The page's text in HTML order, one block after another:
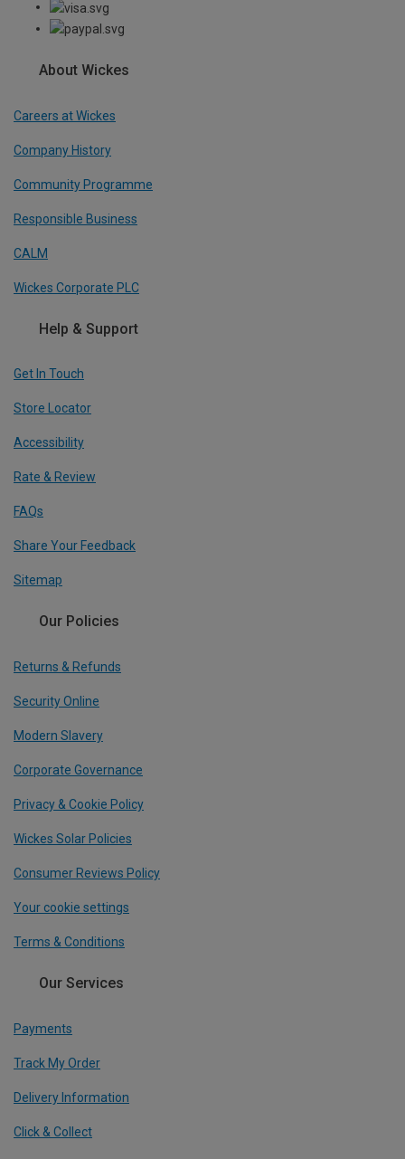
About Wickes
Careers at Wickes
Company History
Community Programme
Responsible Business
CALM
Wickes Corporate PLC
Help & Support
Get In Touch
Store Locator
Accessibility
Rate & Review
FAQs
Share Your Feedback
Sitemap
Our Policies
Returns & Refunds
Security Online
Modern Slavery
Corporate Governance
Privacy & Cookie Policy
Wickes Solar Policies
Consumer Reviews Policy
Your cookie settings
Terms & Conditions
Our Services
Payments
Track My Order
Delivery Information
Click & Collect